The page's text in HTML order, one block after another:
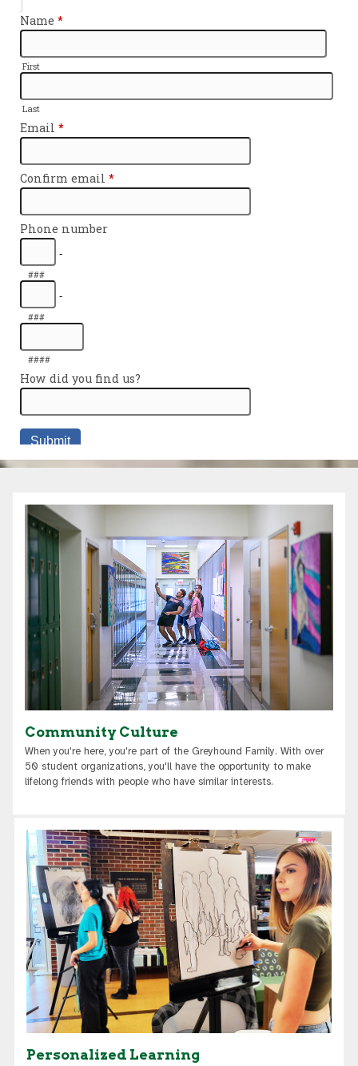
Community Culture
When you're here, you're part of the Greyhound Family. With over
50 student organizations, you'll have the opportunity to make
lifelong friends with people who have similar interests.
Personalized Learning